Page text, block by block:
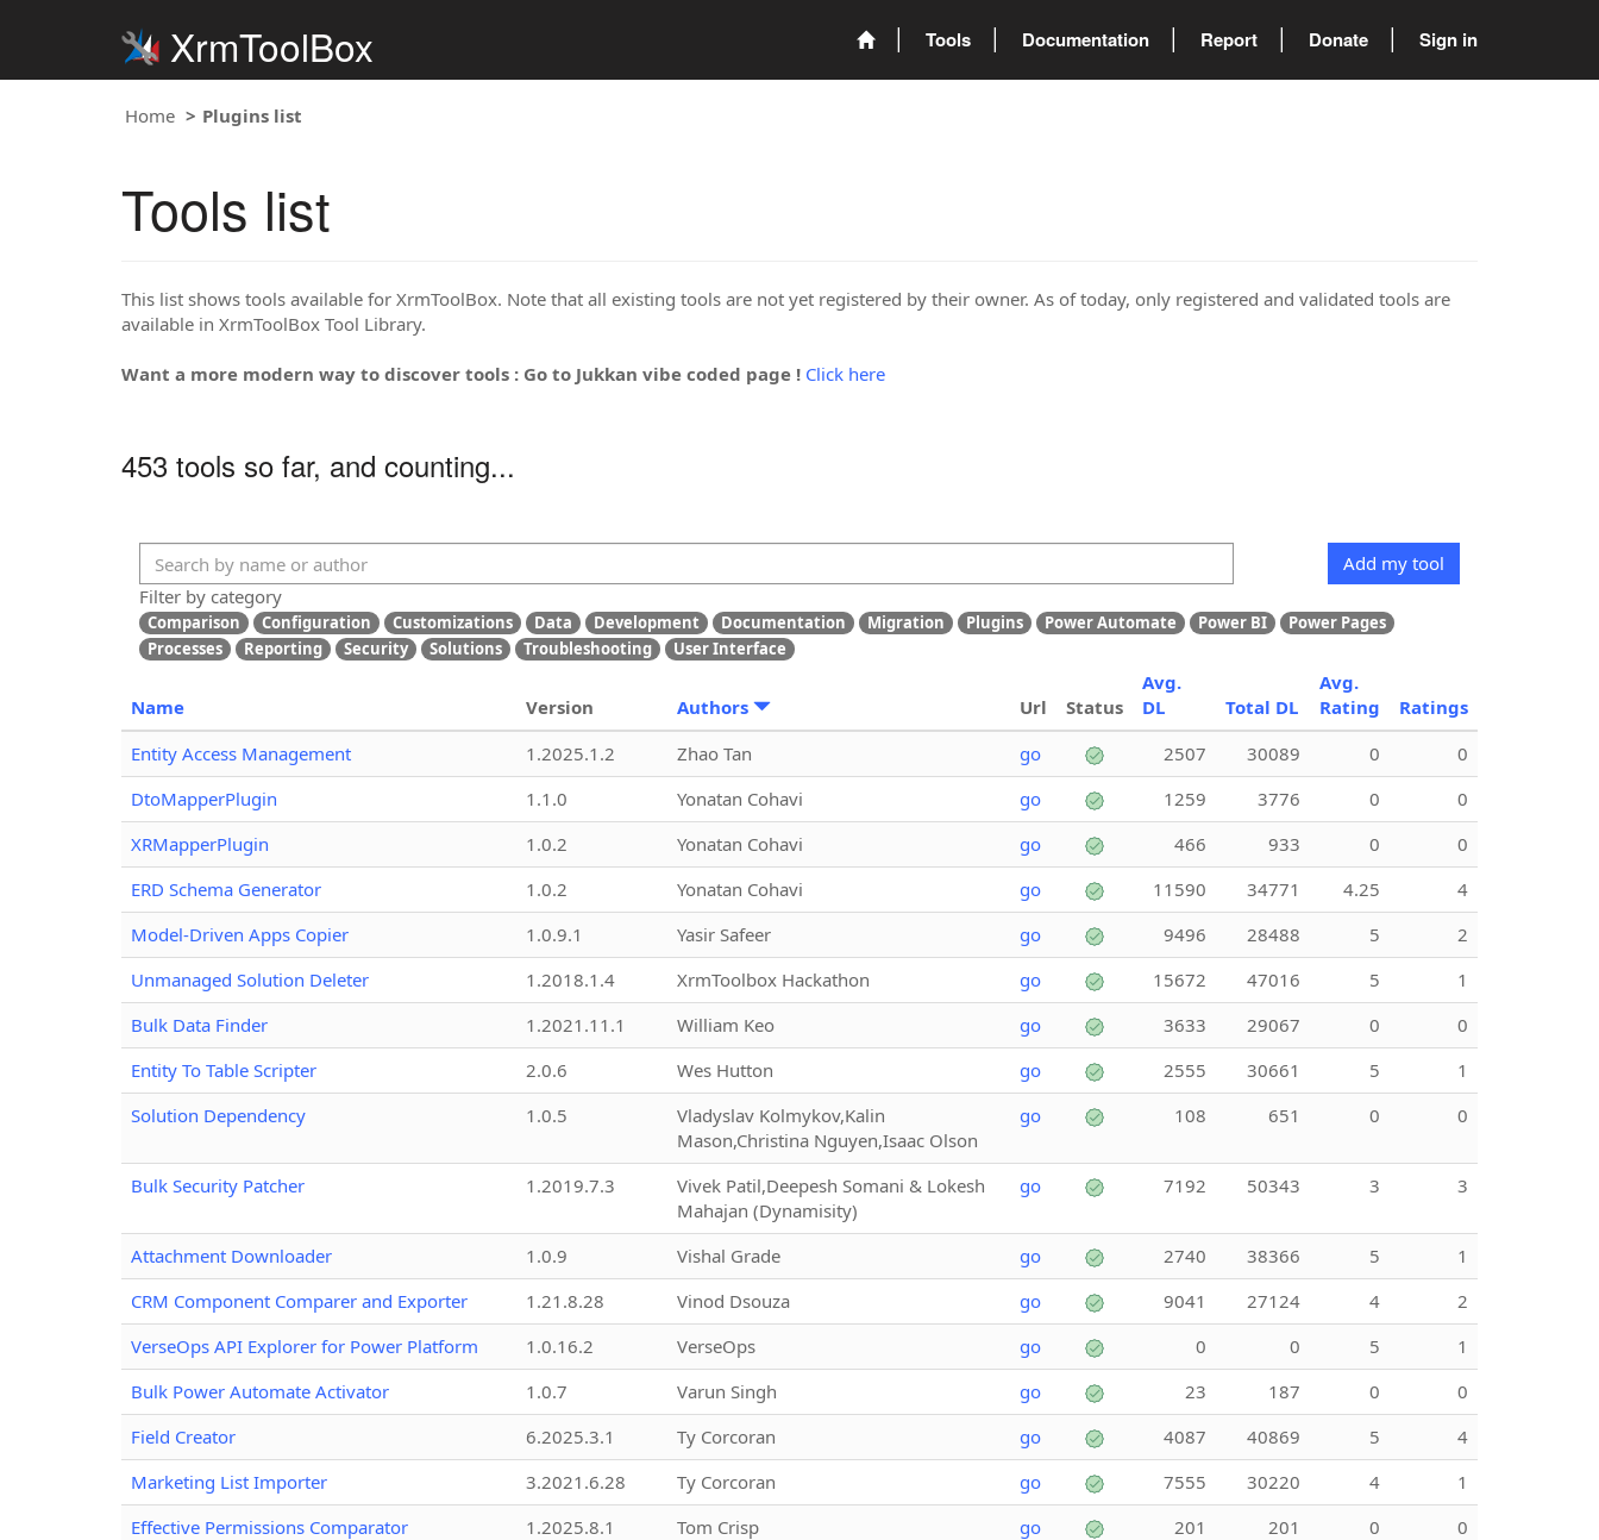
XrmToolBox Tools Documentation Report Donate Sign in
Home Plugins list
Tools list
This list shows tools available for XrmToolBox. Note that all existing tools are not yet registered by their owner. As of today, only registered and validated tools are
available in XrmToolBox Tool Library.
Want a more modern way to discover tools : Go to Jukkan vibe coded page ! Click here
453 tools so far, and counting...
Add my tool
Filter by category
Comparison Configuration Customizations Data Development Documentation Migration Plugins Power Automate Power BI
Power Pages
Processes
Reporting Security Solutions Troubleshooting User Interface
Name Version Authors Url Status
Avg.
DL
Total DL
Avg.
Rating
Ratings
Entity Access Management
1.2025.1.2 Zhao Tan go 2507 30089 0
0
DtoMapperPlugin
1.1.0 Yonatan Cohavi go 1259 3776 0
0
XRMapperPlugin
1.0.2 Yonatan Cohavi go 466 933 0
0
ERD Schema Generator
1.0.2 Yonatan Cohavi go 11590 34771 4.25
4
Model-Driven Apps Copier
1.0.9.1 Yasir Safeer go 9496 28488 5
2
Unmanaged Solution Deleter
1.2018.1.4 XrmToolbox Hackathon go 15672 47016 5
1
Bulk Data Finder
1.2021.11.1 William Keo go 3633 29067 0
0
Entity To Table Scripter
2.0.6 Wes Hutton go 2555 30661 5
1
Solution Dependency
1.0.5
Vladyslav Kolmykov,Kalin
Mason,Christina Nguyen,Isaac Olson
go 108 651 0 0
Bulk Security Patcher 1.2019.7.3
Vivek Patil,Deepesh Somani & Lokesh
Mahajan (Dynamisity)
go 7192 50343 3 3
Attachment Downloader 1.0.9 Vishal Grade go 2740 38366 5
1
CRM Component Comparer and Exporter
1.21.8.28 Vinod Dsouza go 9041 27124 4
2
VerseOps API Explorer for Power Platform
1.0.16.2 VerseOps go 0 0 5
1
Bulk Power Automate Activator
1.0.7 Varun Singh go 23 187 0
0
Field Creator
6.2025.3.1 Ty Corcoran go 4087 40869 5
4
Marketing List Importer
3.2021.6.28 Ty Corcoran go 7555 30220 4
1
Effective Permissions Comparator
1.2025.8.1 Tom Crisp go 201 201 0
0